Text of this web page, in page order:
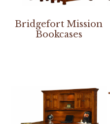
Bridgefort Mission
Bookcases